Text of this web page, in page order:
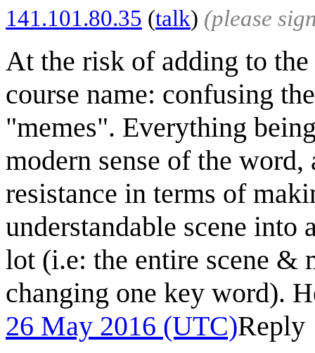
141.101.80.35 (talk) (please
At the risk of adding to
course name: confusing
"memes". Everything
modern sense of the
resistance in terms of
understandable scene into
lot (i.e: the entire scene &
changing one key word).
26 May 2016 (UTC)Reply